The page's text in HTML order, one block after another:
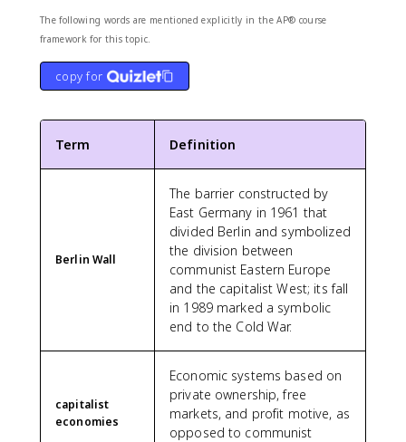
The following words are mentioned explicitly in the AP® course
framework for this topic.
copy for
Term Definition
Berlin Wall
The barrier constructed by
East Germany in 1961 that
divided Berlin and symbolized
the division between
communist Eastern Europe
and the capitalist West; its fall
in 1989 marked a symbolic
end to the Cold War.
capitalist
economies
Economic systems based on
private ownership, free
markets, and profit motive, as
opposed to communist